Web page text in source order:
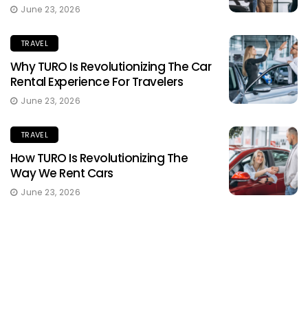
June 23, 2026
TRAVEL
Why TURO Is Revolutionizing The Car
Rental Experience For Travelers
June 23, 2026
TRAVEL
How TURO Is Revolutionizing The
Way We Rent Cars
June 23, 2026